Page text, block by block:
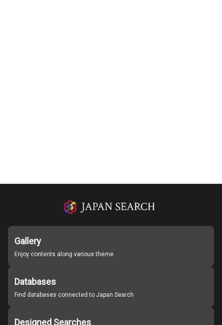
Gallery
Enjoy contents along various theme
Databases
Find databases connected to Japan Search
Designed Searches